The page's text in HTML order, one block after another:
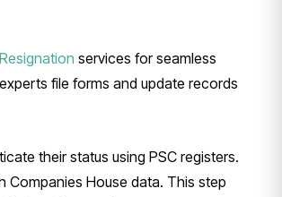
services for seamless
file forms and update records
their status using PSC registers.
Companies House data. This step